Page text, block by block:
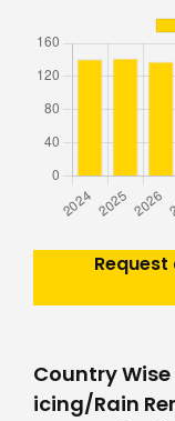
Country
icing/Rain